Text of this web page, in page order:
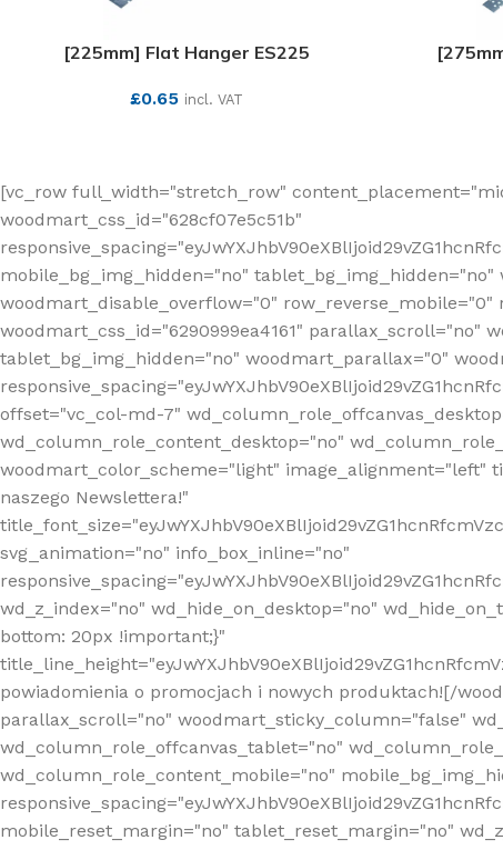
[225mm] Flat Hanger ES225
£0.65 incl. VAT
[vc_row full_width="stretch_row"
woodmart_css_id="628cf07e5c51b"
mobile_bg_img_hidden="no"
woodmart_disable_overflow="0"
woodmart_css_id="6290999ea4161"
tablet_bg_img_hidden="no" woodmart_parallax="0"
offset="vc_col-md-7"
wd_column_role_content_desktop="no"
woodmart_color_scheme="light" image_alignment="left"
naszego Newslettera!"
svg_animation="no" info_box_inline="no"
wd_z_index="no" wd_hide_on_desktop="no"
bottom: 20px !important;}"
powiadomienia o promocjach i nowych produktach![/
parallax_scroll="no" woodmart_sticky_column="false"
wd_column_role_offcanvas_tablet="no"
wd_column_role_content_mobile="no"
mobile_reset_margin="no" tablet_reset_margin="no"